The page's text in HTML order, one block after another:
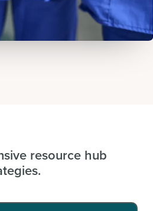
resource hub